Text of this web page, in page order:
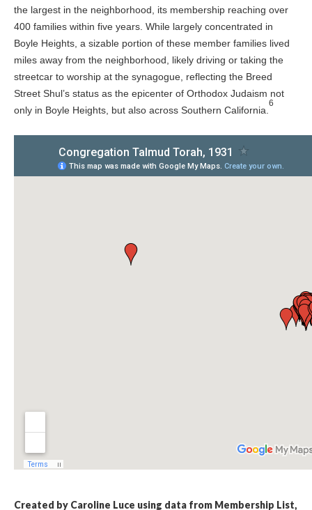
the largest in the neighborhood, its membership reaching over
400 families within five years. While largely concentrated in
Boyle Heights, a sizable portion of these member families lived
miles away from the neighborhood, likely driving or taking the
streetcar to worship at the synagogue, reflecting the Breed
Street Shul’s status as the epicenter of Orthodox Judaism not
only in Boyle Heights, but also across Southern California.
6
Created by Caroline Luce using data from Membership List,